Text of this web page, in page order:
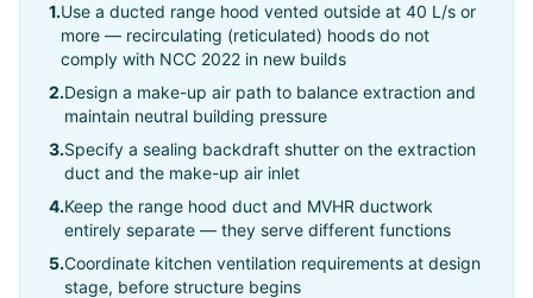
1.Use a ducted range hood vented outside at 40 L/s or
more — recirculating (reticulated) hoods do not
comply with NCC 2022 in new builds
2.Design a make-up air path to balance extraction and
maintain neutral building pressure
3.Specify a sealing backdraft shutter on the extraction
duct and the make-up air inlet
4.Keep the range hood duct and MVHR ductwork
entirely separate — they serve different functions
5.Coordinate kitchen ventilation requirements at design
stage, before structure begins